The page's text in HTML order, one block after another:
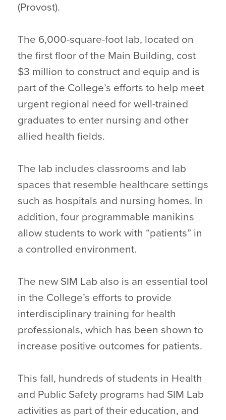
(Provost).
The 6,000-square-foot lab, located on
the first floor of the Main Building, cost
$3 million to construct and equip and is
part of the College’s efforts to help meet
urgent regional need for well-trained
graduates to enter nursing and other
allied health fields.
The lab includes classrooms and lab
spaces that resemble healthcare settings
such as hospitals and nursing homes. In
addition, four programmable manikins
allow students to work with “patients” in
a controlled environment.
The new SIM Lab also is an essential tool
in the College’s efforts to provide
interdisciplinary training for health
professionals, which has been shown to
increase positive outcomes for patients.
This fall, hundreds of students in Health
and Public Safety programs had SIM Lab
activities as part of their education, and